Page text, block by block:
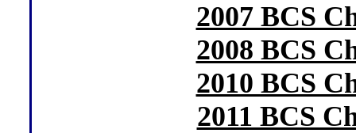
2007 BCS
2008 BCS
2010 BCS
2011 BCS